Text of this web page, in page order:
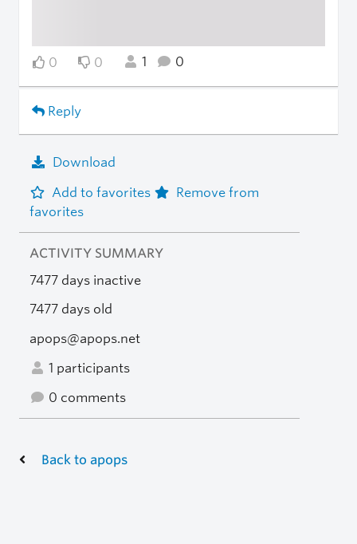
0 0 1 0
Reply
Download
Add to favorites
Remove from
favorites
ACTIVITY SUMMARY
7477 days inactive
7477 days old
apops@apops.net
1 participants
0 comments
Back to apops